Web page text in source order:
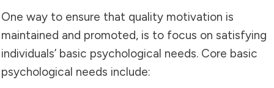
One way to ensure that quality motivation is
maintained and promoted, is to focus on satisfying
individuals’ basic psychological needs. Core basic
psychological needs include: